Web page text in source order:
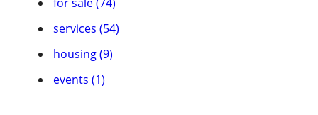
services (54)
housing (9)
events (1)